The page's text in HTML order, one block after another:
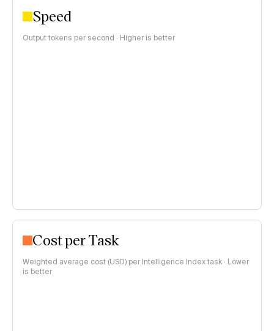
Speed
Output tokens per second · Higher is better
Cost per Task
Weighted average cost (USD) per Intelligence Index task · Lower
is better